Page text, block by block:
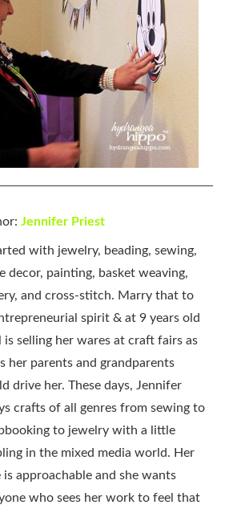
Jennifer Priest
with jewelry, beading, sewing,
decor, painting, basket weaving,
and cross-stitch. Marry that to
spirit & at 9 years old
is selling her wares at craft fairs as
her parents and grandparents
drive her. These days, Jennifer
crafts of all genres from sewing to
to jewelry with a little
in the mixed media world. Her
is approachable and she wants
who sees her work to feel that